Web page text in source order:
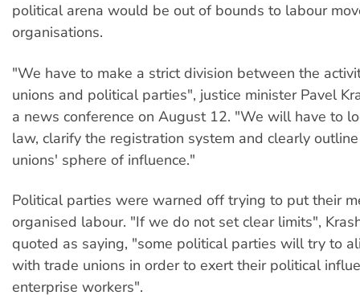
political arena would be out of bounds to labour
organisations.
"We have to make a strict division between the
unions and political parties", justice minister Pavel
a news conference on August 12. "We will have to
law, clarify the registration system and clearly
unions' sphere of influence."
Political parties were warned off trying to put their
organised labour. "If we do not set clear limits",
quoted as saying, "some political parties will try to
with trade unions in order to exert their political
enterprise workers".